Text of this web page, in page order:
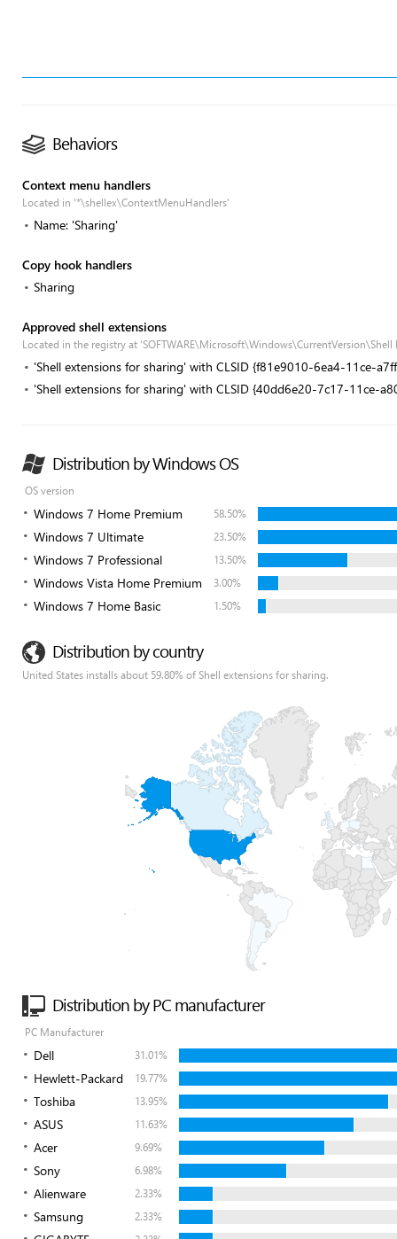
Behaviors
Context menu handlers
Located in '*\shellex\ContextMenuHandlers'
Name: 'Sharing'
Copy hook handlers
Sharing
Approved shell extensions
Located in the registry at
'Shell extensions for sharing' with CLSID {f81e9010-6ea4-11ce-
'Shell extensions for sharing' with CLSID {40dd6e20-7c17-11ce-
Distribution by Windows OS
OS version
Windows 7 Home Premium 58.50%
Windows 7 Ultimate 23.50%
Windows 7 Professional 13.50%
Windows Vista Home Premium 3.00%
Windows 7 Home Basic 1.50%
Distribution by country
United States installs about 59.80% of Shell extensions for sharing.
Distribution by PC manufacturer
PC Manufacturer
Dell 31.01%
Hewlett-Packard 19.77%
Toshiba 13.95%
ASUS 11.63%
Acer 9.69%
Sony 6.98%
Alienware 2.33%
Samsung 2.33%